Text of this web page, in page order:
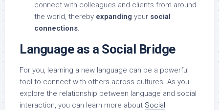
connect with colleagues and clients from around
the world, thereby expanding your social
connections.
Language as a Social Bridge
For you, learning a new language can be a powerful
tool to connect with others across cultures. As you
explore the relationship between language and social
interaction, you can learn more about Social